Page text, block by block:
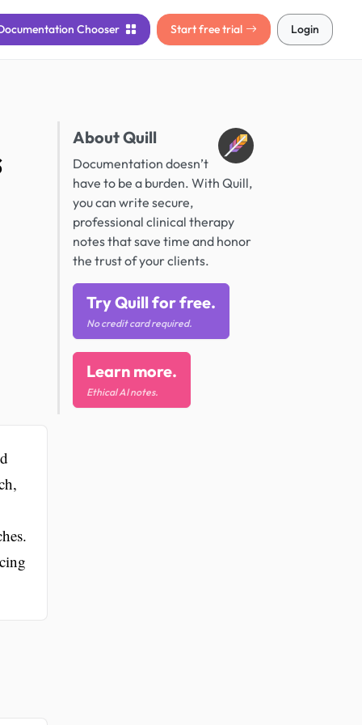
Chooser Start free trial Login
About Quill
Documentation doesn’t
have to be a burden. With Quill,
you can write secure,
professional clinical therapy
notes that save time and honor
the trust of your clients.
Try Quill for free.
No credit card required.
Learn more.
Ethical AI notes.